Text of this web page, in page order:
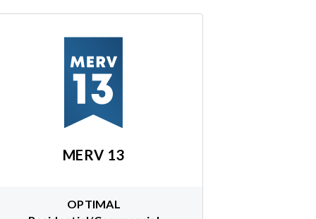
MERV 13
OPTIMAL